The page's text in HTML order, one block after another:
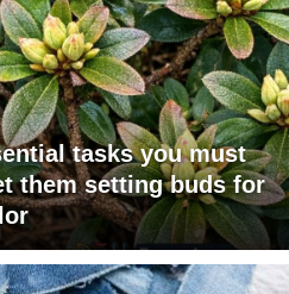
tasks you must
them setting buds for